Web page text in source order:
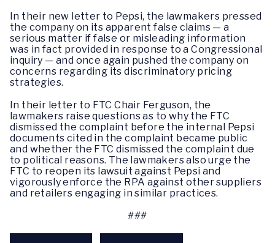
In their new letter to Pepsi, the lawmakers pressed
the company on its apparent false claims — a
serious matter if false or misleading information
was in fact provided in response to a Congressional
inquiry — and once again pushed the company on
concerns regarding its discriminatory pricing
strategies.
In their letter to FTC Chair Ferguson, the
lawmakers raise questions as to why the FTC
dismissed the complaint before the internal Pepsi
documents cited in the complaint became public
and whether the FTC dismissed the complaint due
to political reasons. The lawmakers also urge the
FTC to reopen its lawsuit against Pepsi and
vigorously enforce the RPA against other suppliers
and retailers engaging in similar practices.
###